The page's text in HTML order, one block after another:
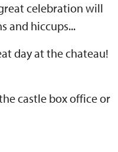
celebration will
and hiccups...
day at the chateau!
castle box office or